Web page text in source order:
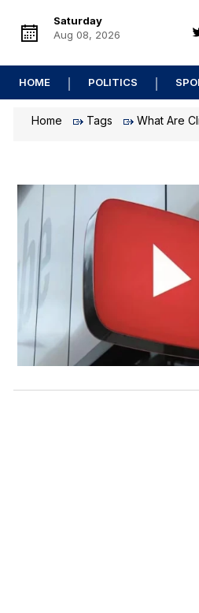
Saturday
Aug 08, 2026
HOME POLITICS
Home Tags What Are